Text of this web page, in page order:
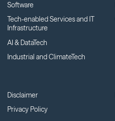
Software
Tech-enabled Services and IT
Infrastructure
AI & DataTech
Industrial and ClimateTech
Disclaimer
Privacy Policy